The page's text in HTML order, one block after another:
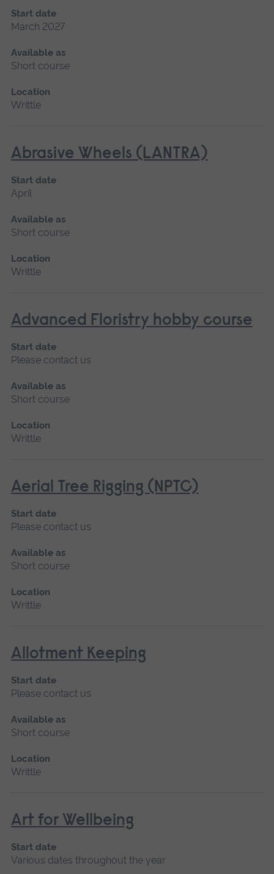
Start date
March 2027
Available as
Short course
Location
Writtle
Abrasive Wheels (LANTRA)
Start date
April
Available as
Short course
Location
Writtle
Advanced Floristry hobby course
Start date
Please contact us
Available as
Short course
Location
Writtle
Aerial Tree Rigging (NPTC)
Start date
Please contact us
Available as
Short course
Location
Writtle
Allotment Keeping
Start date
Please contact us
Available as
Short course
Location
Writtle
Art for Wellbeing
Start date
Various dates throughout the year